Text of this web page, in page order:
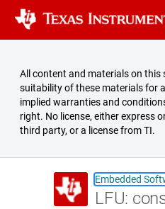
All content and materials on this
suitability of these materials for
implied warranties and
right. No license, either express
third party, or a license from TI.
Embedded
LFU: